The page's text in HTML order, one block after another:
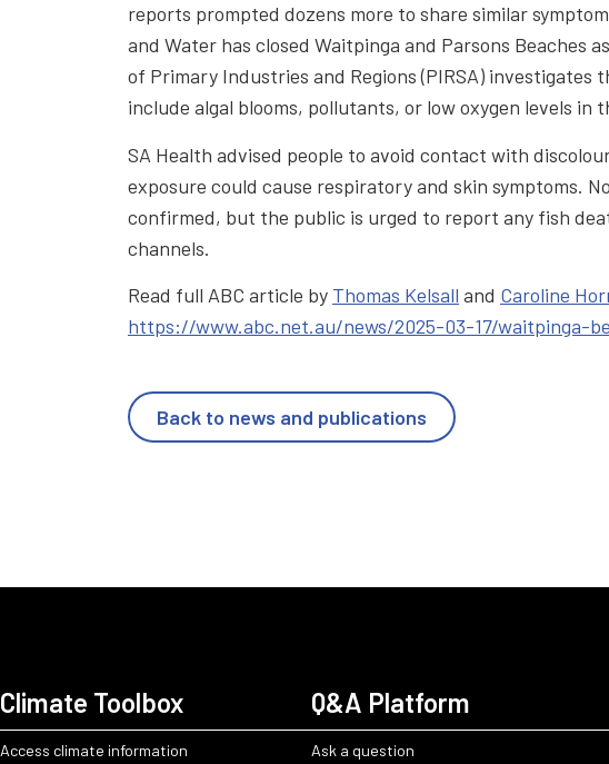
reports prompted dozens more to share similar
and Water has closed Waitpinga and Parsons Beaches
of Primary Industries and Regions (PIRSA) investigates
include algal blooms, pollutants, or low oxygen levels in
SA Health advised people to avoid contact with
exposure could cause respiratory and skin symptoms.
confirmed, but the public is urged to report any fish
channels.
Read full ABC article by Thomas Kelsall and Caroline
https://www.abc.net.au/news/2025-03-17/waitpinga-
Back to news and publications
Climate Toolbox
Access climate information
Q&A Platform
Ask a question